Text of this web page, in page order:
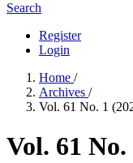
Search
Register
Login
Home /
Archives /
Vol. 61 No. 1
Vol. 61